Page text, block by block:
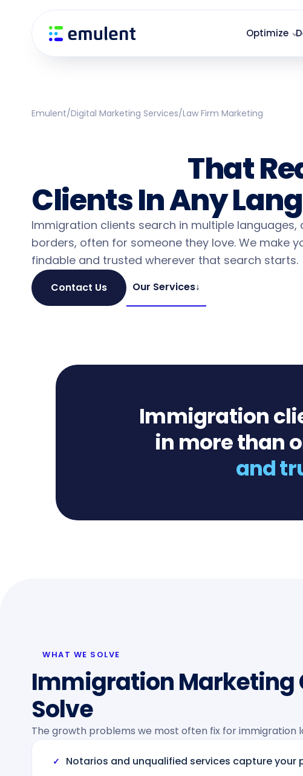
Optimize
primary
navigation
contentEmulent/Digital Marketing Services/Law Firm Marketing
That
Clients In Any
Immigration clients search in multiple languages,
borders, often for someone they love. We make
findable and trusted wherever that search starts.
Contact Us Our Services↓
Immigration
in more than
and
WHAT WE SOLVE
Immigration Marketing
Solve
The growth problems we most often fix for immigration
✓ Notarios and unqualified services capture your